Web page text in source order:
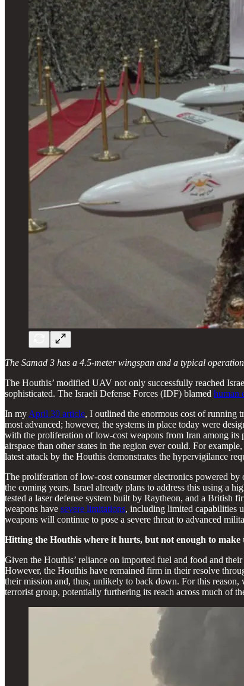
The Samad 3 has a 4.5-meter wingspan and a typical
The Houthis’ modified UAV not only successfully reached
sophisticated. The Israeli Defense Forces (IDF) blamed human
In my April 30 article, I outlined the enormous cost of running
most advanced; however, the systems in place today were
with the proliferation of low-cost weapons from Iran among its
airspace than other states in the region ever could. For
latest attack by the Houthis demonstrates the hypervigilance
The proliferation of low-cost consumer electronics powered by
the coming years. Israel already plans to address this using a
tested a laser defense system built by Raytheon, and a British
weapons have severe limitations, including limited capabilities
weapons will continue to pose a severe threat to advanced
Hitting the Houthis where it hurts, but not enough to make
Given the Houthis’ reliance on imported fuel and food and
However, the Houthis have remained firm in their resolve
their mission and, thus, unlikely to back down. For this
terrorist group, potentially furthering its reach across much of